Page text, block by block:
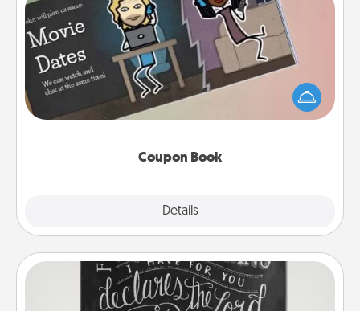
Coupon Book
Details
Coupon Book
What better gift for the Acts of Service person in
your life than a coupon book filled with coupons
you've created just for them?!
Book Highlights